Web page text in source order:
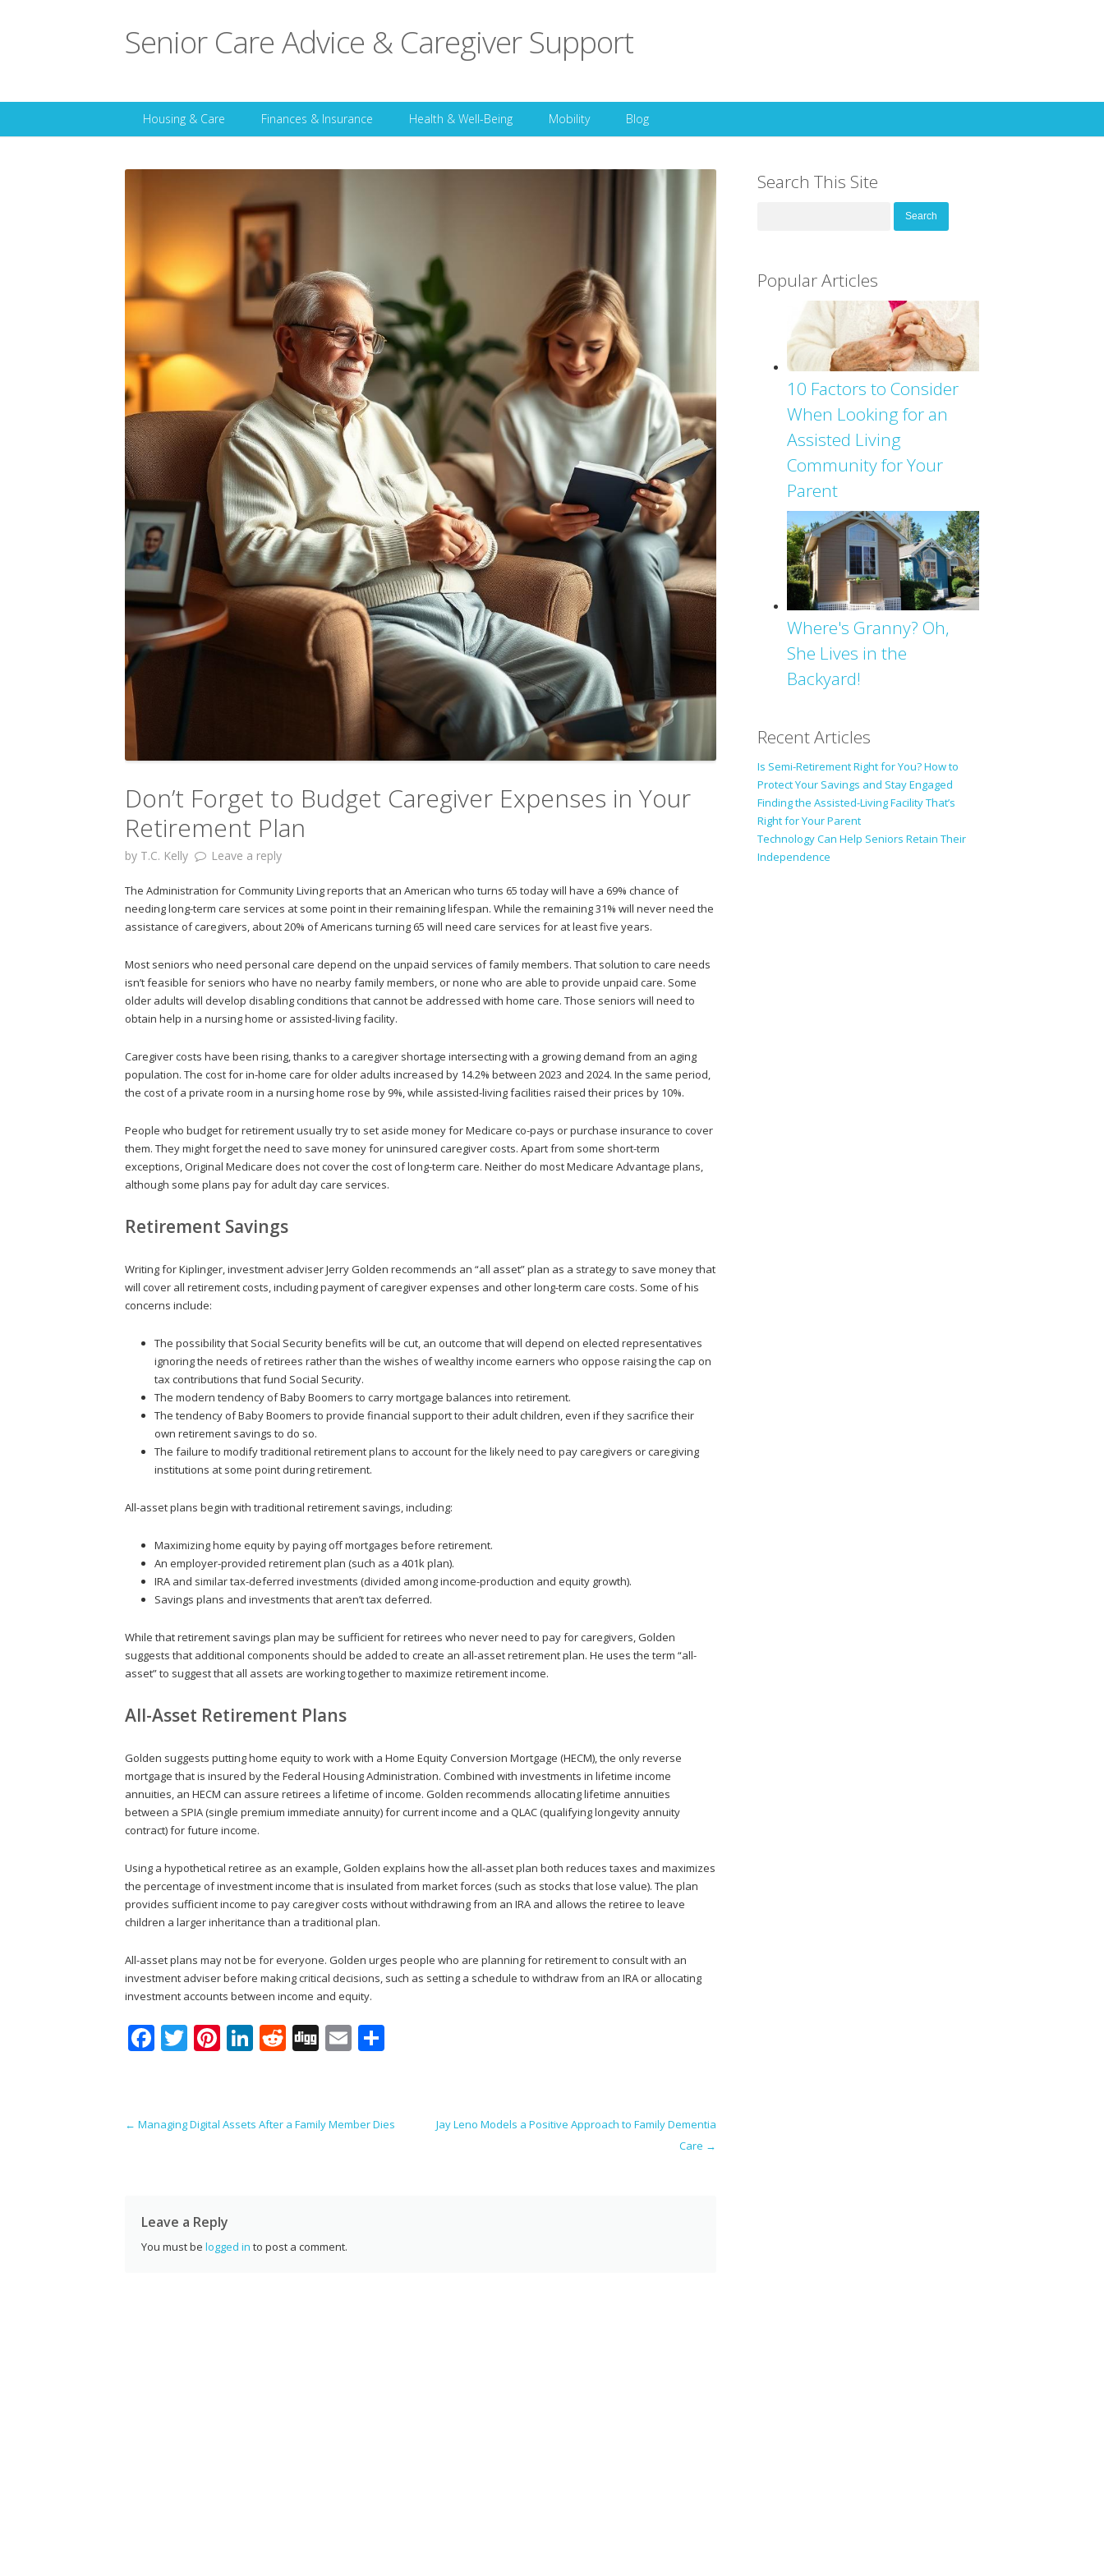
Senior Care Advice & Caregiver Support
Skip to content
Housing & Care Finances & Insurance Health & Well-Being Mobility Blog
Don’t Forget to Budget Caregiver Expenses in Your
Retirement Plan
by T.C. Kelly Leave a reply
The Administration for Community Living reports that an American who turns 65 today will have a 69% chance of
needing long-term care services at some point in their remaining lifespan. While the remaining 31% will never need the
assistance of caregivers, about 20% of Americans turning 65 will need care services for at least five years.
Most seniors who need personal care depend on the unpaid services of family members. That solution to care needs
isn’t feasible for seniors who have no nearby family members, or none who are able to provide unpaid care. Some
older adults will develop disabling conditions that cannot be addressed with home care. Those seniors will need to
obtain help in a nursing home or assisted-living facility.
Caregiver costs have been rising, thanks to a caregiver shortage intersecting with a growing demand from an aging
population. The cost for in-home care for older adults increased by 14.2% between 2023 and 2024. In the same period,
the cost of a private room in a nursing home rose by 9%, while assisted-living facilities raised their prices by 10%.
People who budget for retirement usually try to set aside money for Medicare co-pays or purchase insurance to cover
them. They might forget the need to save money for uninsured caregiver costs. Apart from some short-term
exceptions, Original Medicare does not cover the cost of long-term care. Neither do most Medicare Advantage plans,
although some plans pay for adult day care services.
Retirement Savings
Writing for Kiplinger, investment adviser Jerry Golden recommends an “all asset” plan as a strategy to save money that
will cover all retirement costs, including payment of caregiver expenses and other long-term care costs. Some of his
concerns include:
The possibility that Social Security benefits will be cut, an outcome that will depend on elected representatives
ignoring the needs of retirees rather than the wishes of wealthy income earners who oppose raising the cap on
tax contributions that fund Social Security.
The modern tendency of Baby Boomers to carry mortgage balances into retirement.
The tendency of Baby Boomers to provide financial support to their adult children, even if they sacrifice their
own retirement savings to do so.
The failure to modify traditional retirement plans to account for the likely need to pay caregivers or caregiving
institutions at some point during retirement.
All-asset plans begin with traditional retirement savings, including:
Maximizing home equity by paying off mortgages before retirement.
An employer-provided retirement plan (such as a 401k plan).
IRA and similar tax-deferred investments (divided among income-production and equity growth).
Savings plans and investments that aren’t tax deferred.
While that retirement savings plan may be sufficient for retirees who never need to pay for caregivers, Golden
suggests that additional components should be added to create an all-asset retirement plan. He uses the term “all-
asset” to suggest that all assets are working together to maximize retirement income.
All-Asset Retirement Plans
Golden suggests putting home equity to work with a Home Equity Conversion Mortgage (HECM), the only reverse
mortgage that is insured by the Federal Housing Administration. Combined with investments in lifetime income
annuities, an HECM can assure retirees a lifetime of income. Golden recommends allocating lifetime annuities
between a SPIA (single premium immediate annuity) for current income and a QLAC (qualifying longevity annuity
contract) for future income.
Using a hypothetical retiree as an example, Golden explains how the all-asset plan both reduces taxes and maximizes
the percentage of investment income that is insulated from market forces (such as stocks that lose value). The plan
provides sufficient income to pay caregiver costs without withdrawing from an IRA and allows the retiree to leave
children a larger inheritance than a traditional plan.
All-asset plans may not be for everyone. Golden urges people who are planning for retirement to consult with an
investment adviser before making critical decisions, such as setting a schedule to withdraw from an IRA or allocating
investment accounts between income and equity.
F
b
o
T
er
Pi
e
Li
e
R
di
Di E
l e
Post navigation
← Managing Digital Assets After a Family Member Dies
Jay Leno Models a Positive Approach to Family Dementia
Care →
Leave a Reply
You must be logged in to post a comment.
Search This Site
Popular Articles
10 Factors to Consider
When Looking for an
Assisted Living
Community for Your
Parent
Where's Granny? Oh,
She Lives in the
Backyard!
Recent Articles
Is Semi-Retirement Right for You? How to
Protect Your Savings and Stay Engaged
Finding the Assisted-Living Facility That’s
Right for Your Parent
Technology Can Help Seniors Retain Their
Independence